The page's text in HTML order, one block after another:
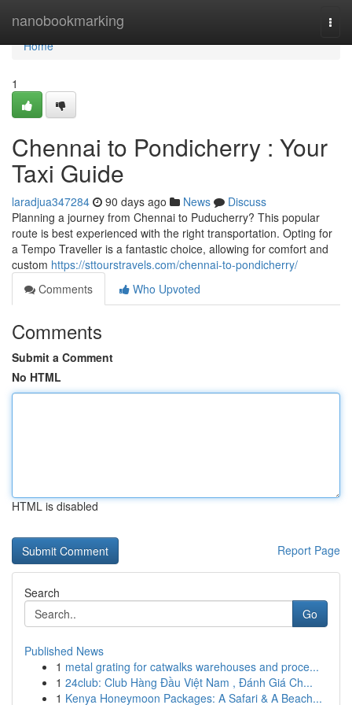
nanobookmarking
Home
Home
1
Chennai to Pondicherry : Your
Taxi Guide
laradjua347284 90 days ago News
Discuss
Planning a journey from Chennai to Puducherry? This popular
route is best experienced with the right transportation. Opting for
a Tempo Traveller is a fantastic choice, allowing for comfort and
custom https://sttourstravels.com/chennai-to-pondicherry/
Comments
Who Upvoted
Comments
Submit a Comment
No HTML
HTML is disabled
Report Page
Search
Go
Published News
1 metal grating for catwalks warehouses and proce...
1 24club: Club Hàng Đầu Việt Nam , Đánh Giá Ch...
1 Kenya Honeymoon Packages: A Safari & A Beach...